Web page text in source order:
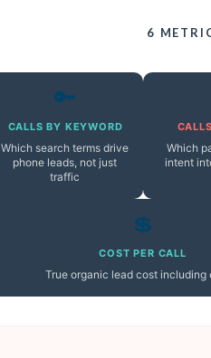
6
🔑
CALLS BY KEYWORD
Which search terms drive
phone leads, not just
traffic
Which
intent
💲
COST PER CALL
True organic lead cost including